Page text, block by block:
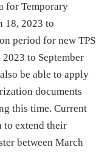
for Temporary
18, 2023 to
period for new TPS
to September
be able to apply
documents
this time. Current
to extend their
between March